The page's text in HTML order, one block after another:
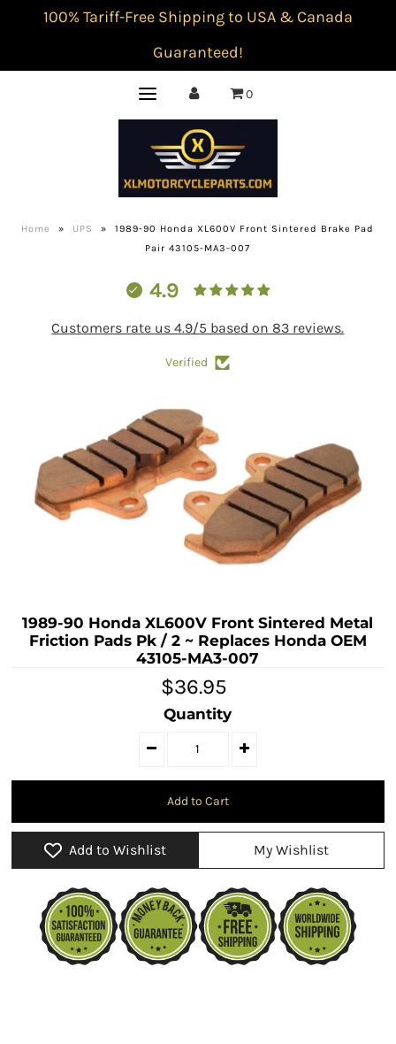
100% Tariff-Free Shipping to USA & Canada
Guaranteed!
0
Home » UPS »
1989-90 Honda XL600V Front Sintered Brake Pad
Pair 43105-MA3-007
4.9
Customers rate us 4.9/5 based on 83 reviews.
Verified
1989-90 Honda XL600V Front Sintered Metal
Friction Pads Pk / 2 ~ Replaces Honda OEM
43105-MA3-007
$36.95
Quantity
Add to Wishlist My Wishlist